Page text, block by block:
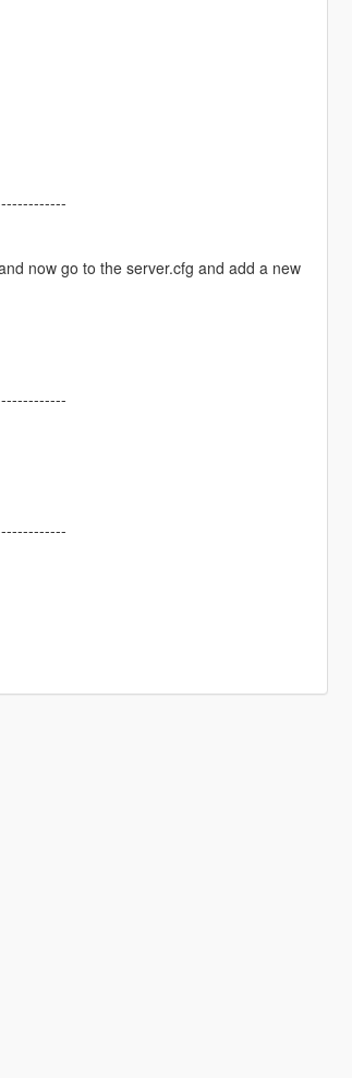
now go to the server.cfg and add a new